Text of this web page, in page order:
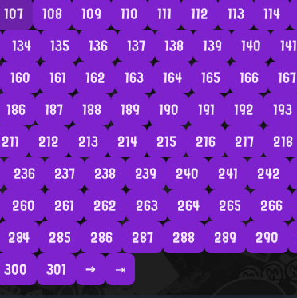
107 108 109 110 111 112 113 114
134 135 136 137 138 139 140 141
160 161 162 163 164 165 166 167
186 187 188 189 190 191 192 193
211 212 213 214 215 216 217 218
236 237 238 239 240 241 242
260 261 262 263 264 265 266
284 285 286 287 288 289 290
300 301 → ⇥